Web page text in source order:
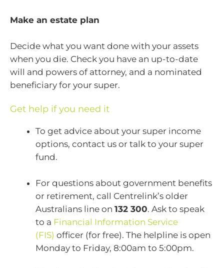
Make an estate plan
Decide what you want done with your assets
when you die. Check you have an up-to-date
will and powers of attorney, and a nominated
beneficiary for your super.
Get help if you need it
To get advice about your super income
options, contact us or talk to your super
fund.
For questions about government benefits
or retirement, call Centrelink’s older
Australians line on 132 300. Ask to speak
to a Financial Information Service
(FIS) officer (for free). The helpline is open
Monday to Friday, 8:00am to 5:00pm.